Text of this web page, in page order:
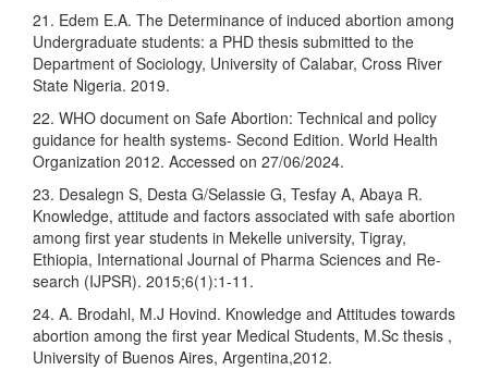
21. Edem E.A. The Determinance of induced abortion among
Undergraduate students: a PHD thesis submitted to the
Department of Sociology, University of Calabar, Cross River
State Nigeria. 2019.
22. WHO document on Safe Abortion: Technical and policy
guidance for health systems- Second Edition. World Health
Organization 2012. Accessed on 27/06/2024.
23. Desalegn S, Desta G/Selassie G, Tesfay A, Abaya R.
Knowledge, attitude and factors associated with safe abortion
among first year students in Mekelle university, Tigray,
Ethiopia, International Journal of Pharma Sciences and Re-
search (IJPSR). 2015;6(1):1-11.
24. A. Brodahl, M.J Hovind. Knowledge and Attitudes towards
abortion among the first year Medical Students, M.Sc thesis ,
University of Buenos Aires, Argentina,2012.